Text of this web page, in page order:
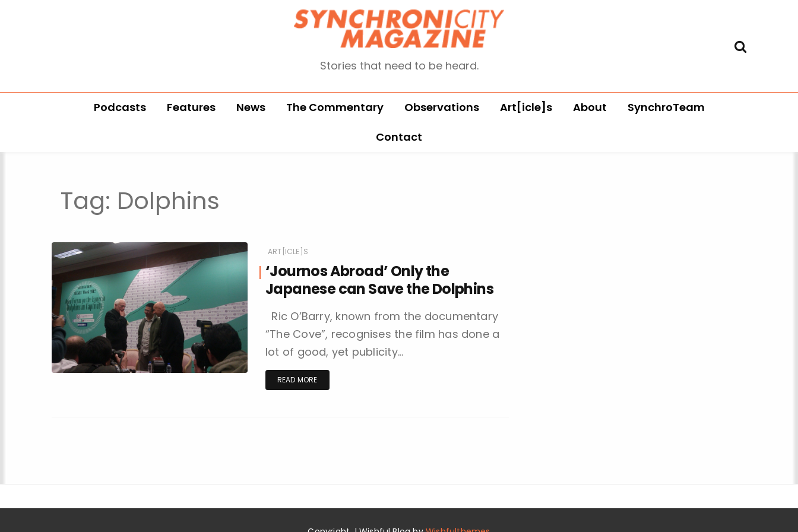
Stories that need to be heard.
Podcasts Features News The Commentary Observations Art[icle]s About
SynchroTeam
Contact
Tag: Dolphins
ART[ICLE]S
‘Journos Abroad’ Only the
Japanese can Save the Dolphins
Ric O’Barry, known from the documentary
“The Cove”, recognises the film has done a
lot of good, yet publicity…
READ MORE